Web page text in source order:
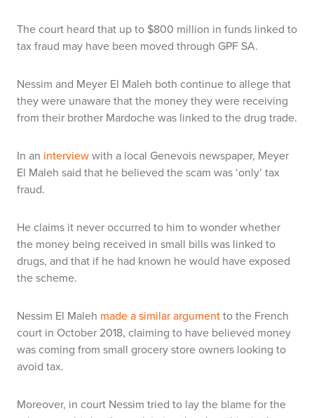
The court heard that up to $800 million in funds linked to
tax fraud may have been moved through GPF SA.
Nessim and Meyer El Maleh both continue to allege that
they were unaware that the money they were receiving
from their brother Mardoche was linked to the drug trade.
In an interviewwith a local Genevois newspaper, Meyer
El Maleh said that he believed the scam was ‘only’ tax
fraud.
He claims it never occurred to him to wonder whether
the money being received in small bills was linked to
drugs, and that if he had known he would have exposed
the scheme.
Nessim El Maleh made a similar argumentto the French
court in October 2018, claiming to have believed money
was coming from small grocery store owners looking to
avoid tax.
Moreover, in court Nessim tried to lay the blame for the